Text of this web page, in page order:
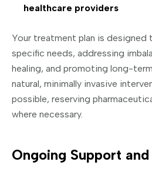
healthcare providers
Your treatment plan is
specific needs, addressing
healing, and promoting long-
natural, minimally invasive
possible, reserving
where necessary.
Ongoing Support